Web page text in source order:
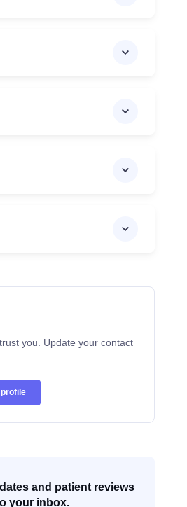
you. Update your contact
and patient reviews
your inbox.